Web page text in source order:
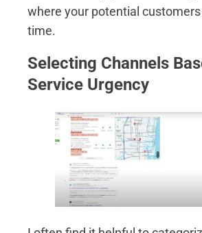
where your potential
time.
Selecting Channels
Service Urgency